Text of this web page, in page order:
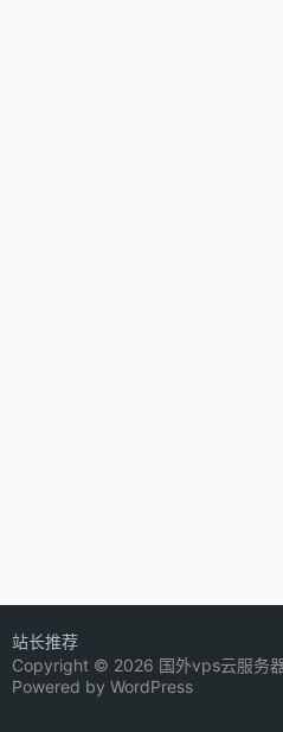
站长推荐
Copyright © 2026 国外vps云服务
Powered by WordPress